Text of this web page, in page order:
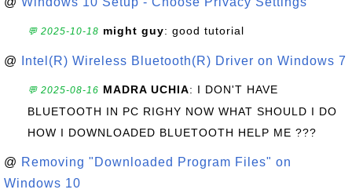
💬 2025-10-18 might guy: good tutorial
@ Intel(R) Wireless Bluetooth(R) Driver on Windows 7
💬 2025-08-16 MADRA UCHIA: I DON'T HAVE
BLUETOOTH IN PC RIGHY NOW WHAT SHOULD I DO
HOW I DOWNLOADED BLUETOOTH HELP ME ???
@ Removing "Downloaded Program Files" on
Windows 10